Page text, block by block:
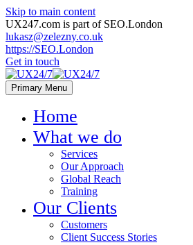
Skip to main content
UX247.com is part of SEO.London
lukasz@zelezny.co.uk
https://SEO.London
Get in touch
Primary Menu
Home
What we do
Services
Our Approach
Global Reach
Training
Our Clients
Customers
Client Success Stories